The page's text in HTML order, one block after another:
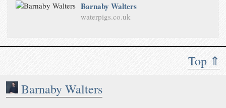
Top ⇑
Barnaby Walters
Barnaby Walters
waterpigs.co.uk